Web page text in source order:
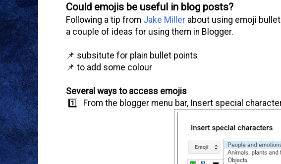
Could emojis be useful in blog posts?
Following a tip from Jake Miller about using emoji
a couple of ideas for using them in Blogger.
📌 subsitute for plain bullet points
📌 to add some colour
Several ways to access emojis
1️⃣ From the blogger menu bar, Insert special